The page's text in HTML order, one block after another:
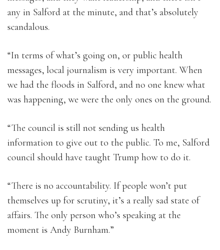
any in Salford at the minute, and that’s absolutely
scandalous.
“In terms of what’s going on, or public health
messages, local journalism is very important. When
we had the floods in Salford, and no one knew what
was happening, we were the only ones on the ground.
“The council is still not sending us health
information to give out to the public. To me, Salford
council should have taught Trump how to do it.
“There is no accountability. If people won’t put
themselves up for scrutiny, it’s a really sad state of
affairs. The only person who’s speaking at the
moment is Andy Burnham.”